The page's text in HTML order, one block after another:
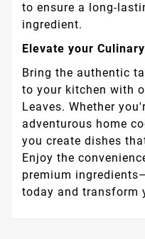
to ensure a long-
ingredient.
Elevate your
Bring the authentic
to your kitchen with
Leaves. Whether
adventurous home
you create dishes
Enjoy the
premium
today and transform